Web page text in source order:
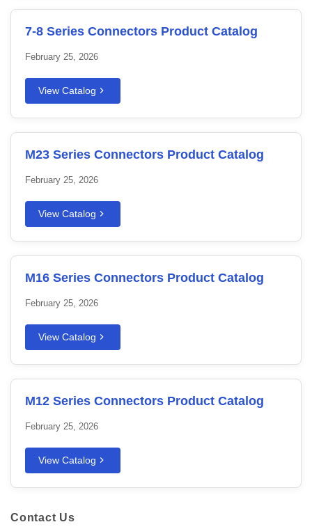
7-8 Series Connectors Product Catalog
February 25, 2026
View Catalog
M23 Series Connectors Product Catalog
February 25, 2026
View Catalog
M16 Series Connectors Product Catalog
February 25, 2026
View Catalog
M12 Series Connectors Product Catalog
February 25, 2026
View Catalog
Contact Us